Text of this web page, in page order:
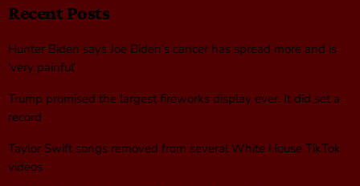
Recent Posts
Hunter Biden says Joe Biden’s cancer has spread more and is
‘very painful’
Trump promised the largest fireworks display ever. It did set a
record
Taylor Swift songs removed from several White House TikTok
videos